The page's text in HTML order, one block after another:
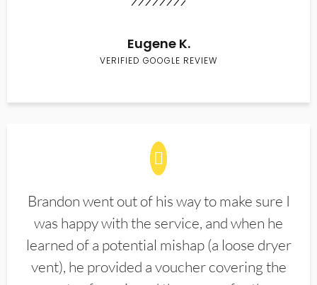
Eugene K.
VERIFIED GOOGLE REVIEW
Brandon went out of his way to make sure I
was happy with the service, and when he
learned of a potential mishap (a loose dryer
vent), he provided a voucher covering the